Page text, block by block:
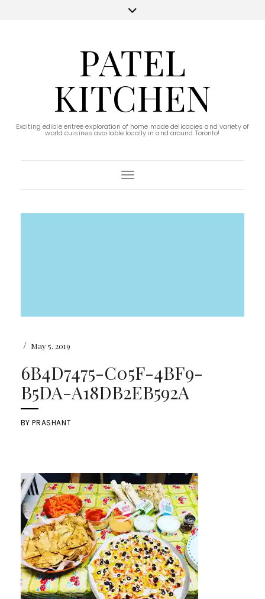
PATEL
KITCHEN
Exciting edible entree exploration of home made delicacies and variety of
world cuisines available locally in and around Toronto!
Toggle Navigation
/ May 5, 2019
6B4D7475-C05F-4BF9-
B5DA-A18DB2EB592A
BYPRASHANT